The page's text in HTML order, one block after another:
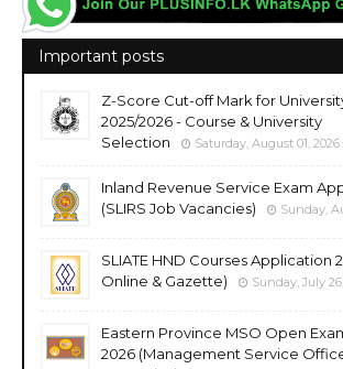
Important posts
Z-Score Cut-off Mark for
2025/2026 - Course & University
Selection
Saturday, August 01, 2026
Inland Revenue Service Exam
(SLIRS Job Vacancies)
Sunday,
SLIATE HND Courses Application
Online & Gazette)
Sunday, July
Eastern Province MSO Open
2026 (Management Service